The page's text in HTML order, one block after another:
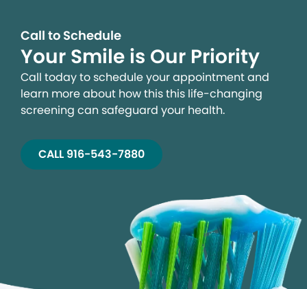
Call to Schedule
Your Smile is Our Priority
Call today to schedule your appointment and
learn more about how this this life-changing
screening can safeguard your health.
CALL 916-543-7880